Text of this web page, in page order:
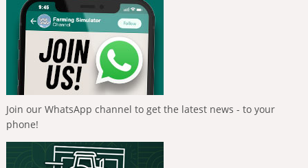
Join our WhatsApp channel to get the latest news - to your
phone!